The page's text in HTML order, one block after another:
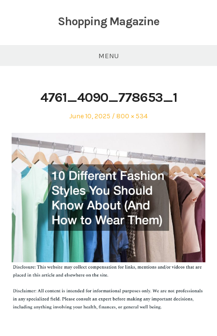
Shopping Magazine
MENU
4761_4090_778653_1
Posted
June 10, 2025
Full
800 × 534